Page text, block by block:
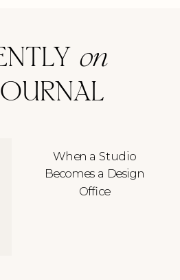
When a Studio
Becomes a Design
Office
on